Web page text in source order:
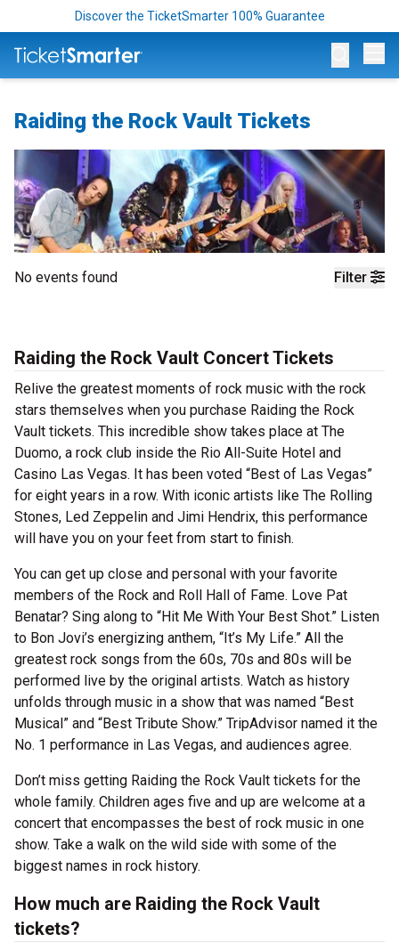
Discover the TicketSmarter 100% Guarantee
Raiding the Rock Vault Tickets
Filter
No events found
Raiding the Rock Vault Concert Tickets
Relive the greatest moments of rock music with the rock
stars themselves when you purchase Raiding the Rock
Vault tickets. This incredible show takes place at The
Duomo, a rock club inside the Rio All-Suite Hotel and
Casino Las Vegas. It has been voted “Best of Las Vegas”
for eight years in a row. With iconic artists like The Rolling
Stones, Led Zeppelin and Jimi Hendrix, this performance
will have you on your feet from start to finish.
You can get up close and personal with your favorite
members of the Rock and Roll Hall of Fame. Love Pat
Benatar? Sing along to “Hit Me With Your Best Shot.” Listen
to Bon Jovi’s energizing anthem, “It’s My Life.” All the
greatest rock songs from the 60s, 70s and 80s will be
performed live by the original artists. Watch as history
unfolds through music in a show that was named “Best
Musical” and “Best Tribute Show.” TripAdvisor named it the
No. 1 performance in Las Vegas, and audiences agree.
Don’t miss getting Raiding the Rock Vault tickets for the
whole family. Children ages five and up are welcome at a
concert that encompasses the best of rock music in one
show. Take a walk on the wild side with some of the
biggest names in rock history.
How much are Raiding the Rock Vault
tickets?